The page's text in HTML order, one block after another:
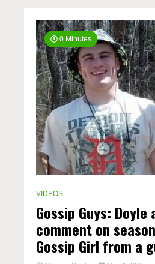
0 Minutes
VIDEOS
Gossip Guys: Doyle
comment on
Gossip Girl from a